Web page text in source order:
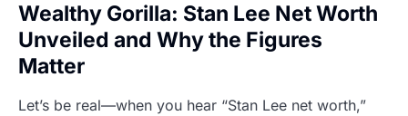
Wealthy Gorilla: Stan Lee Net Worth
Unveiled and Why the Figures
Matter
Let’s be real—when you hear “Stan Lee net worth,”